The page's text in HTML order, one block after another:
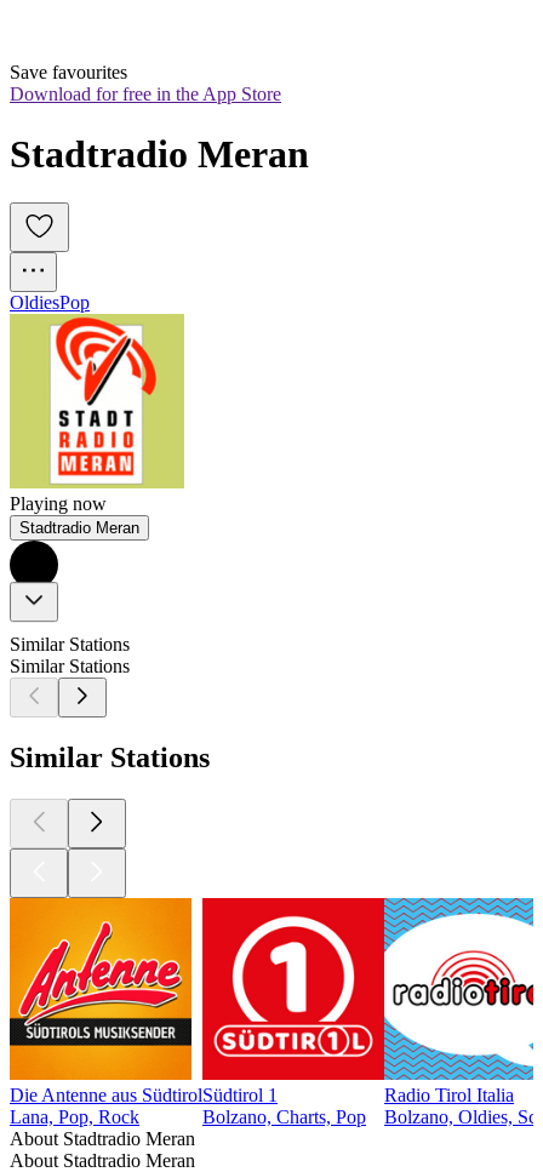
Save favourites
Download for free in the App Store
Stadtradio Meran
OldiesPop
Playing now
Stadtradio Meran
Similar Stations
Similar Stations
Similar Stations
Die Antenne aus Südtirol
Lana, Pop, Rock
Südtirol 1
Bolzano, Charts, Pop
Radio Tirol Italia
Bolzano, Oldies,
About Stadtradio Meran
About Stadtradio Meran